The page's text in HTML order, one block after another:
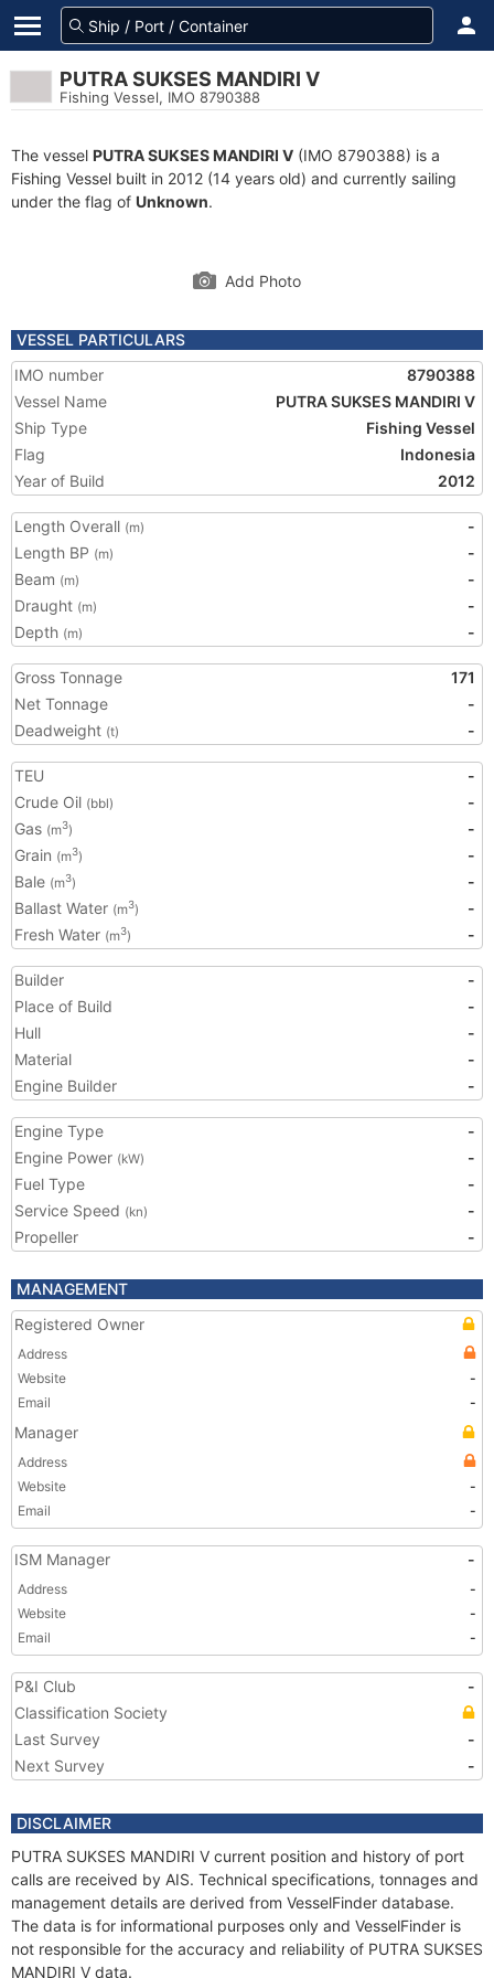
PUTRA SUKSES MANDIRI V
Fishing Vessel, IMO 8790388
The vessel PUTRA SUKSES MANDIRI V (IMO 8790388) is a
Fishing Vessel built in 2012 (14 years old) and currently sailing
under the flag of Unknown.
Add Photo
VESSEL PARTICULARS
IMO number
8790388
Vessel Name
PUTRA SUKSES MANDIRI V
Ship Type
Fishing Vessel
Flag
Indonesia
Year of Build
2012
Length Overall (m)
-
Length BP (m)
-
Beam (m)
-
Draught (m)
-
Depth (m) -
Gross Tonnage
171
Net Tonnage
-
Deadweight (t) -
TEU
-
Crude Oil (bbl)
-
Gas (m3)
-
Grain (m3)
-
Bale (m3)
-
Ballast Water (m3)
-
Fresh Water (m3) -
Builder
-
Place of Build
-
Hull
-
Material
-
Engine Builder
-
Engine Type
-
Engine Power (kW)
-
Fuel Type
-
Service Speed (kn)
-
Propeller
-
MANAGEMENT
Registered Owner
Address
Website
-
Email
-
Manager
Address
Website
-
Email
-
ISM Manager -
Address
-
Website
-
Email
-
P&I Club
-
Classification Society
Last Survey
-
Next Survey
-
DISCLAIMER
PUTRA SUKSES MANDIRI V current position and history of port
calls are received by AIS. Technical specifications, tonnages and
management details are derived from VesselFinder database.
The data is for informational purposes only and VesselFinder is
not responsible for the accuracy and reliability of PUTRA SUKSES
MANDIRI V data.